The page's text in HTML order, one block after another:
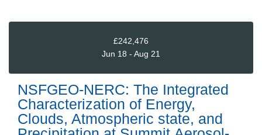
£242,476
Jun 18 - Aug 21
NSFGEO-NERC: The Integrated
Characterization of Energy,
Clouds, Atmospheric state, and